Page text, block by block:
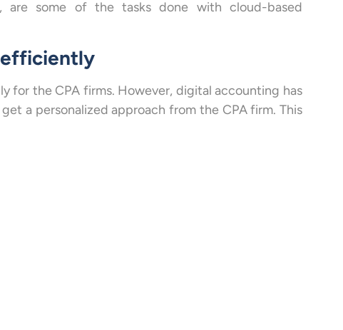
are some of the tasks done with cloud-based
for the CPA firms. However, digital accounting has
a personalized approach from the CPA firm. This